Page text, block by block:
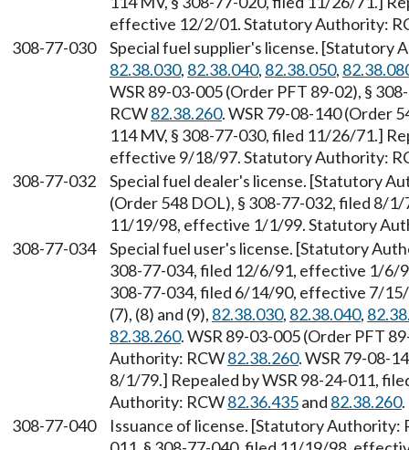
effective 12/2/01. Statutory Authority:
308-77-030
Special fuel supplier's license. [Statutory
82.38.030, 82.38.040, 82.38.050,
WSR 89-03-005 (Order PFT 89-02), §
RCW82.38.260. WSR 79-08-140 (Order
114 MV, § 308-77-030, filed 11/26/71.]
effective 9/18/97. Statutory Authority:
308-77-032
Special fuel dealer's license. [Statutory
(Order 548 DOL), § 308-77-032, filed 8/
11/19/98, effective 1/1/99. Statutory
308-77-034
Special fuel user's license. [Statutory
308-77-034, filed 12/6/91, effective 1/6/
308-77-034, filed 6/14/90, effective 7/
(7), (8) and (9), 82.38.030, 82.38.040,
82.38.260. WSR 89-03-005 (Order PFT
Authority: RCW82.38.260. WSR 79-08-
8/1/79.] Repealed by WSR 98-24-011,
Authority: RCW82.36.435and 82.38.260.
308-77-040
Issuance of license. [Statutory Authority: